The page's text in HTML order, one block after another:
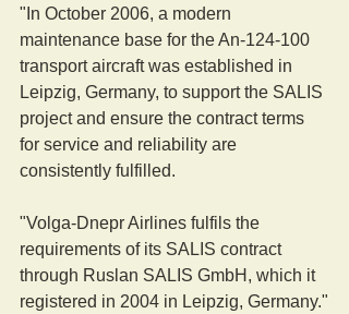
"In October 2006, a modern
maintenance base for the An-124-100
transport aircraft was established in
Leipzig, Germany, to support the SALIS
project and ensure the contract terms
for service and reliability are
consistently fulfilled.
"Volga-Dnepr Airlines fulfils the
requirements of its SALIS contract
through Ruslan SALIS GmbH, which it
registered in 2004 in Leipzig, Germany."